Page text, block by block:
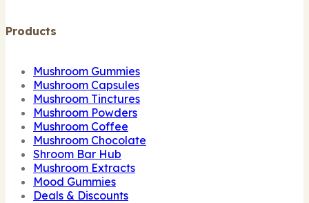
Products
Mushroom Gummies
Mushroom Capsules
Mushroom Tinctures
Mushroom Powders
Mushroom Coffee
Mushroom Chocolate
Shroom Bar Hub
Mushroom Extracts
Mood Gummies
Deals & Discounts